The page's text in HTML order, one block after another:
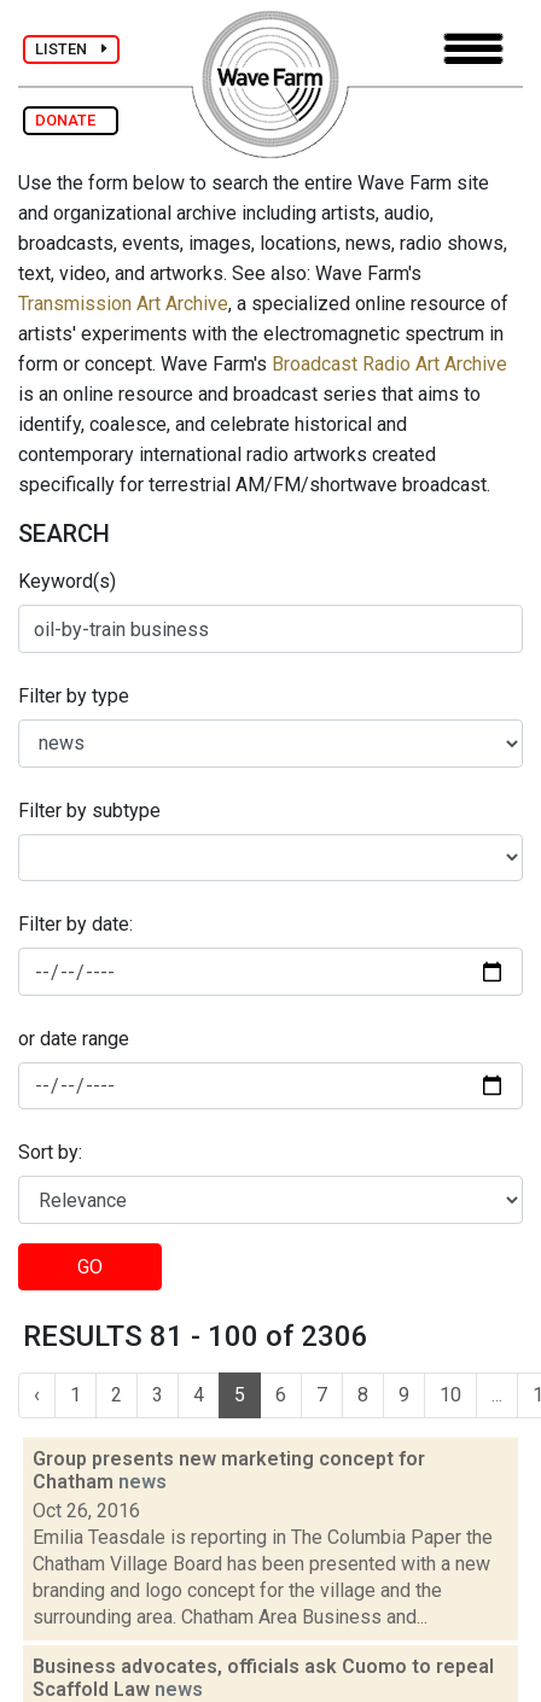
LISTEN
DONATE
Use the form below to search the entire Wave Farm site
and organizational archive including artists, audio,
broadcasts, events, images, locations, news, radio shows,
text, video, and artworks. See also: Wave Farm's
Transmission Art Archive, a specialized online resource of
artists' experiments with the electromagnetic spectrum in
form or concept. Wave Farm's Broadcast Radio Art Archive
is an online resource and broadcast series that aims to
identify, coalesce, and celebrate historical and
contemporary international radio artworks created
specifically for terrestrial AM/FM/shortwave broadcast.
SEARCH
Keyword(s)
Filter by type
Filter by subtype
Filter by date:
or date range
Sort by:
GO
RESULTS 81 - 100 of 2306
‹ 1 2 3 4 5 6 7 8 9 10 ...
Group presents new marketing concept for
Chatham news
Oct 26, 2016
Emilia Teasdale is reporting in The Columbia Paper the
Chatham Village Board has been presented with a new
branding and logo concept for the village and the
surrounding area. Chatham Area Business and...
Business advocates, officials ask Cuomo to repeal
Scaffold Law news